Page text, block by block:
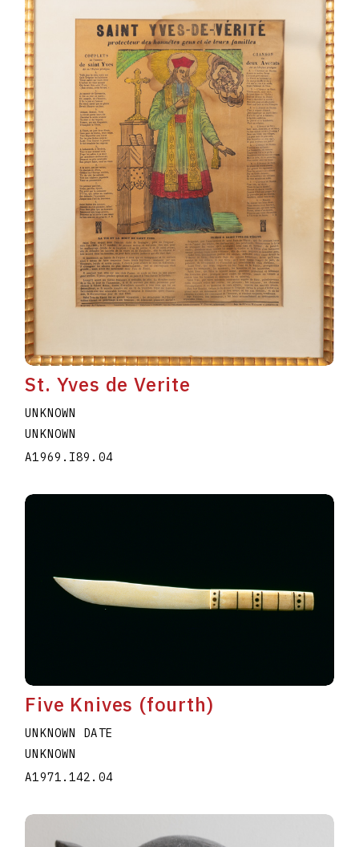
St. Yves de Verite
UNKNOWN
UNKNOWN
A1969.I89.04
Five Knives (fourth)
UNKNOWN DATE
UNKNOWN
A1971.142.04